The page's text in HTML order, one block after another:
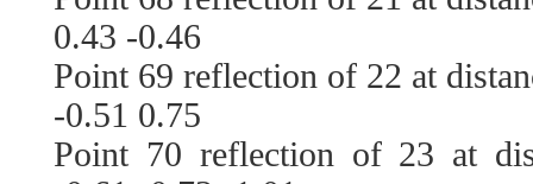
0.43 -0.46
Point 69 reflection of 22 at
-0.51 0.75
Point 70 reflection of 23 at